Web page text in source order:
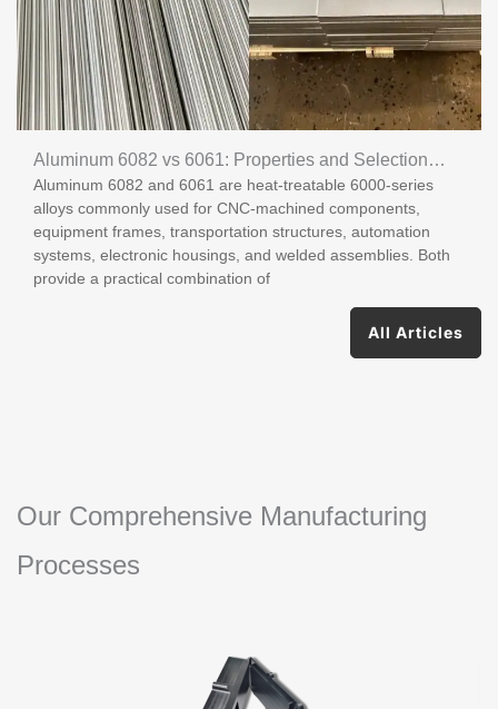
Aluminum 6082 vs 6061: Properties and Selection
Guide
Aluminum 6082 and 6061 are heat-treatable 6000-series
alloys commonly used for CNC-machined components,
equipment frames, transportation structures, automation
systems, electronic housings, and welded assemblies. Both
provide a practical combination of
All Articles
Our Comprehensive Manufacturing
Processes